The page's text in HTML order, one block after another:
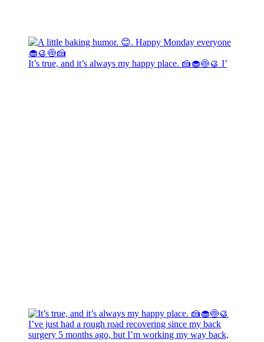
It’s true, and it’s always my happy place. 🍰🧁🍥🥮 I’